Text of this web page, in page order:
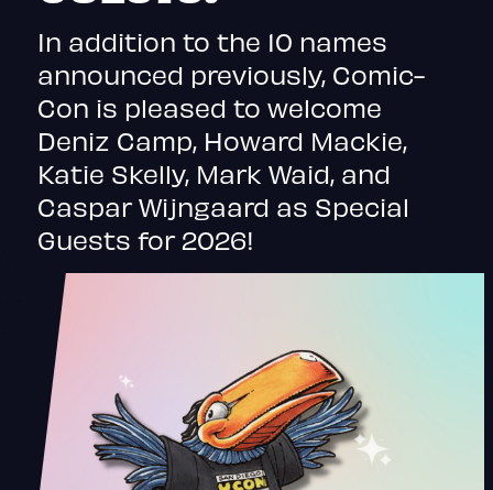
In addition to the 10 names
announced previously, Comic-
Con is pleased to welcome
Deniz Camp, Howard Mackie,
Katie Skelly, Mark Waid, and
Caspar Wijngaard as Special
Guests for 2026!